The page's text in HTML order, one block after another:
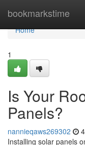
bookmarkstime
Home
Home
1
Is Your
Panels?
nannieqaws269302
Installing solar panels